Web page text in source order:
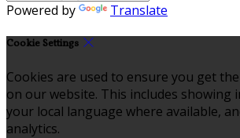
Powered by Translate
Cookie Settings
Cookies are used to ensure you get
on our website. This includes showing
your local language where available,
analytics.